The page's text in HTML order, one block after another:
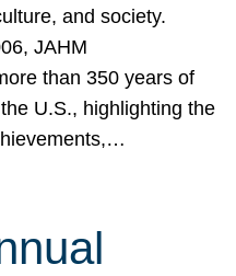
and society.
JAHM
than 350 years of
U.S., highlighting the